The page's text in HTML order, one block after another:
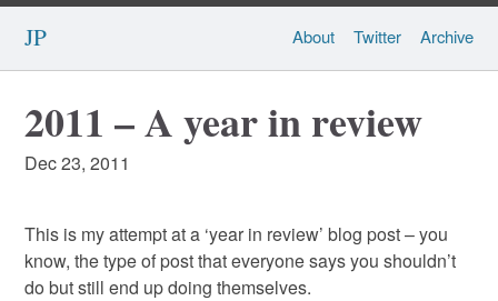
JP About Twitter Archive
2011 – A year in review
Dec 23, 2011
This is my attempt at a ‘year in review’ blog post – you
know, the type of post that everyone says you shouldn’t
do but still end up doing themselves.